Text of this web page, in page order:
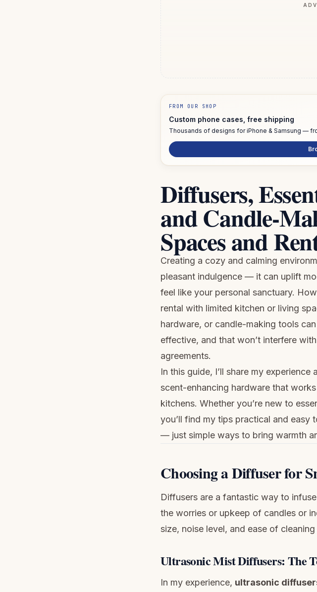
FROM OUR SHOP
Custom phone cases, free shipping
Thousands of designs for iPhone & Samsung —
Diffusers,
and Candle-
Spaces and
Creating a cozy and calming
pleasant indulgence — it can uplift
feel like your personal sanctuary.
rental with limited kitchen or living
hardware, or candle-making tools
effective, and that won’t interfere
agreements.
In this guide, I’ll share my
scent-enhancing hardware that
kitchens. Whether you’re new to
you’ll find my tips practical and easy
— just simple ways to bring warmth
Choosing a Diffuser for
Diffusers are a fantastic way to
the worries or upkeep of candles or
size, noise level, and ease of
Ultrasonic Mist Diffusers: The
In my experience, ultrasonic